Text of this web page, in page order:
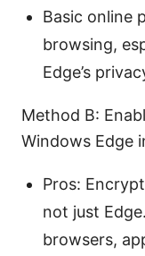
Basic online
browsing,
Edge’s
Method B:
Windows Edge
Pros:
not just
browsers,